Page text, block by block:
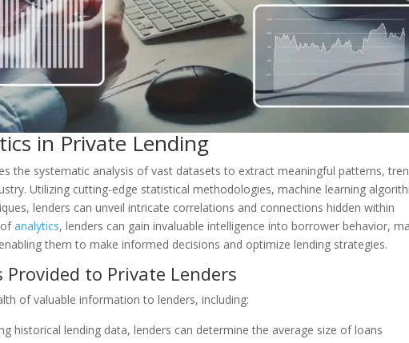
in Private Lending
the systematic analysis of vast datasets to extract meaningful patterns,
Utilizing cutting-edge statistical methodologies, machine learning
lenders can unveil intricate correlations and connections hidden within
ofanalytics, lenders can gain invaluable intelligence into borrower behavior,
them to make informed decisions and optimize lending strategies.
to Private Lenders
of valuable information to lenders, including:
historical lending data, lenders can determine the average size of loans